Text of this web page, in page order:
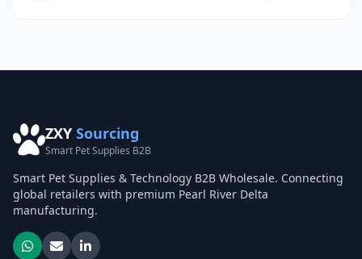
ZXY Sourcing
Smart Pet Supplies B2B
Smart Pet Supplies & Technology B2B Wholesale. Connecting
global retailers with premium Pearl River Delta
manufacturing.